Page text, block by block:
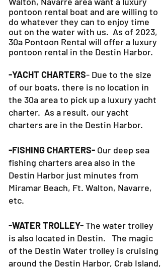
pontoon rental boat and are willing to
do whatever they can to enjoy time
out on the water with us. As of 2023,
30a Pontoon Rental will offer a luxury
pontoon rental in the Destin Harbor.
-YACHT CHARTERS- Due to the size
of our boats, there is no location in
the 30a area to pick up a luxury yacht
charter. As a result, our yacht
charters are in the Destin Harbor.
-FISHING CHARTERS- Our deep sea
fishing charters area also in the
Destin Harbor just minutes from
Miramar Beach, Ft. Walton, Navarre,
etc.
-WATER TROLLEY-The water trolley
is also located in Destin. The magic
of the Destin Water trolley is cruising
around the Destin Harbor, Crab Island,